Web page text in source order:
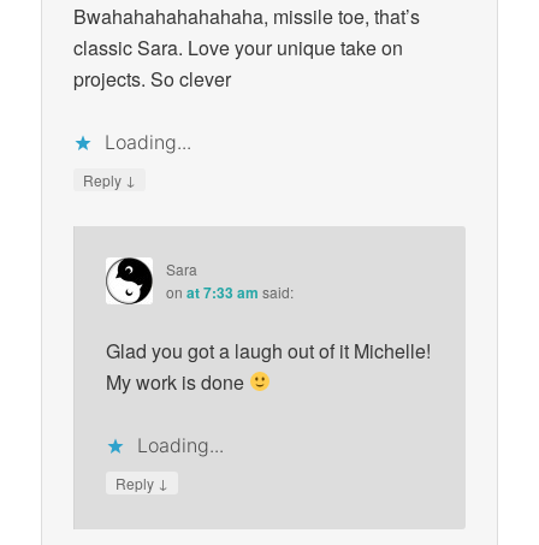
Bwahahahahahahaha, missile toe, that’s
classic Sara. Love your unique take on
projects. So clever
Loading...
Reply ↓
Sara
onat 7:33 am said:
Glad you got a laugh out of it Michelle!
My work is done
Loading...
Reply ↓